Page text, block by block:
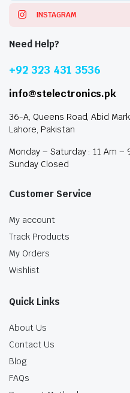
INSTAGRAM
Need Help?
+92 323 431 3536
info@stelectronics.pk
36-A, Queens Road, Abid
Lahore, Pakistan
Monday – Saturday : 11 Am –
Sunday Closed
Customer Service
My account
Track Products
My Orders
Wishlist
Quick Links
About Us
Contact Us
Blog
FAQs